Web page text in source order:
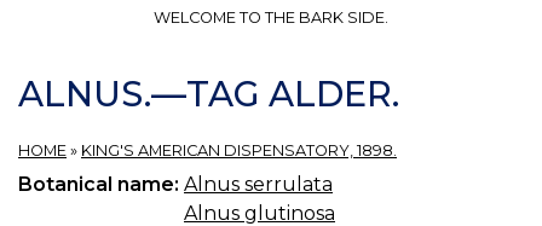
WELCOME TO THE BARK SIDE.
ALNUS.—TAG ALDER.
HOME » KING'S AMERICAN DISPENSATORY, 1898.
Botanical name: Alnus serrulata
Alnus glutinosa